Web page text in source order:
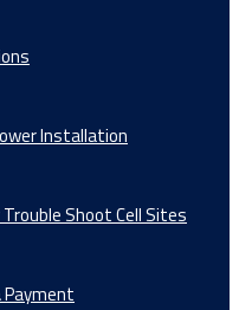
Installation
Shoot Cell Sites
Payment